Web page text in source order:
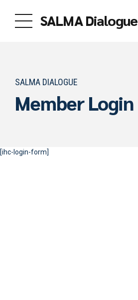
SALMA Dialogue
SALMA DIALOGUE
Member Login
[ihc-login-form]